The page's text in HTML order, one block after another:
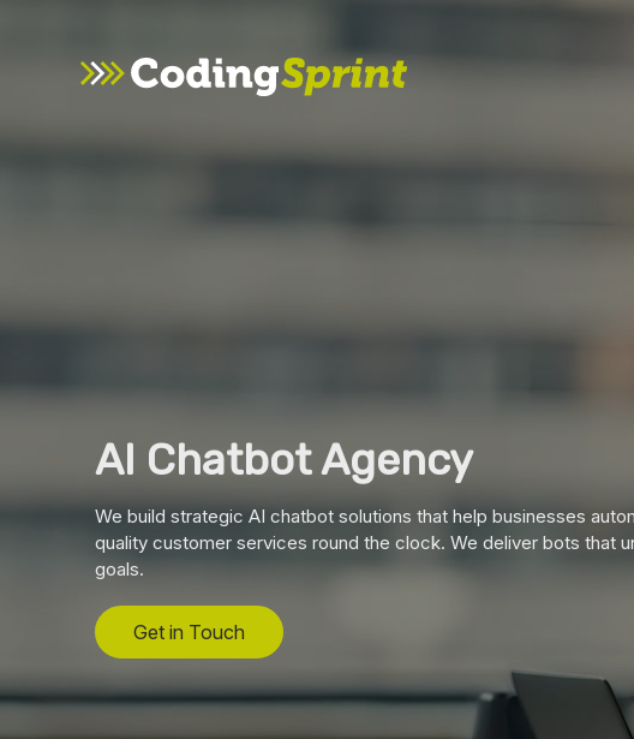
AI Chatbot Agency
We build strategic AI chatbot solutions that help businesses
quality customer services round the clock. We deliver bots that
goals.
Get in Touch